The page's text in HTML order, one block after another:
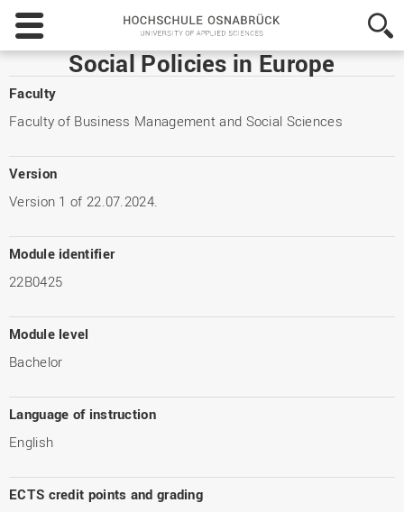
Hochschule
Osnabrück
-
University
Sciences
Social Policies in Europe
Faculty
Faculty of Business Management and Social Sciences
Version
Version 1 of 22.07.2024.
Module identifier
22B0425
Module level
Bachelor
Language of instruction
English
ECTS credit points and grading